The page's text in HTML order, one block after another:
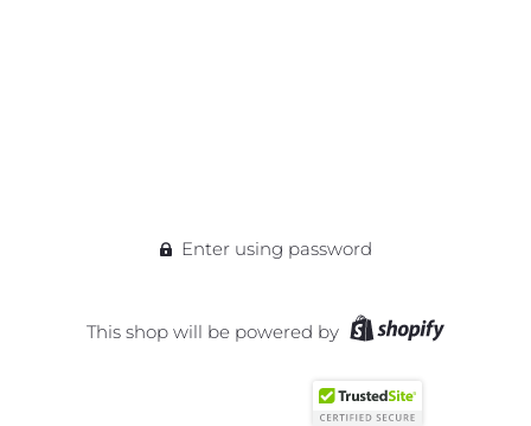
Enter using password
This shop will be powered by